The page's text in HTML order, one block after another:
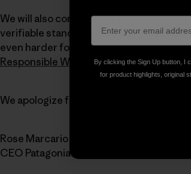
We will also continue our efforts,
verifiable standards for wool production
even harder for the strongest possible
Responsible Wool Standard.
We apologize for the harm done in our
Rose Marcario
CEO Patagonia
By clicking the Sign Up button, I
for product highlights, original